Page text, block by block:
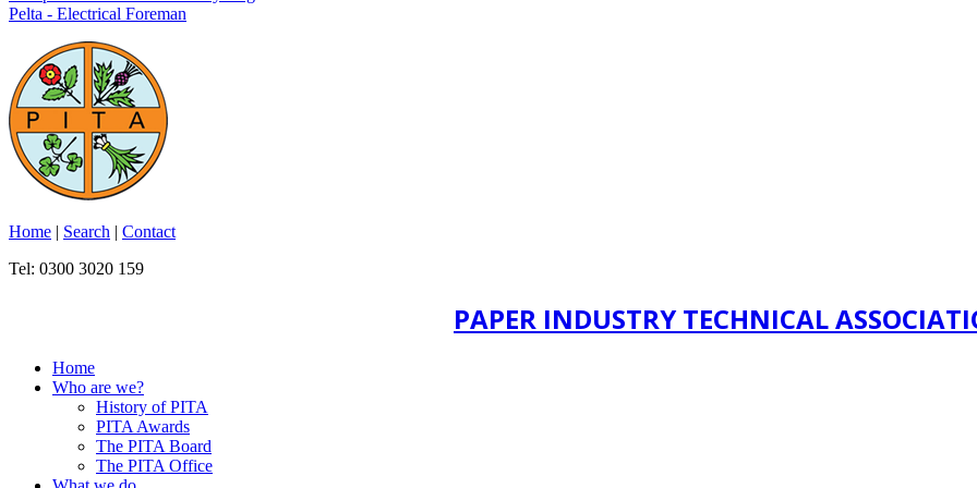
Pelta - Electrical Foreman
Home | Search | Contact
Tel: 0300 3020 159
PAPER INDUSTRY TECHNICAL
Home
Who are we?
History of PITA
PITA Awards
The PITA Board
The PITA Office